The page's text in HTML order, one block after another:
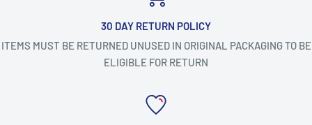
30 DAY RETURN POLICY
ITEMS MUST BE RETURNED UNUSED IN ORIGINAL PACKAGING TO BE
ELIGIBLE FOR RETURN